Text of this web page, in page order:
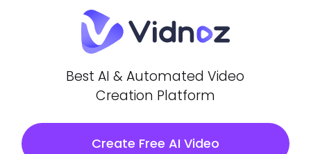
Best AI & Automated Video
Creation Platform
Create Free AI Video